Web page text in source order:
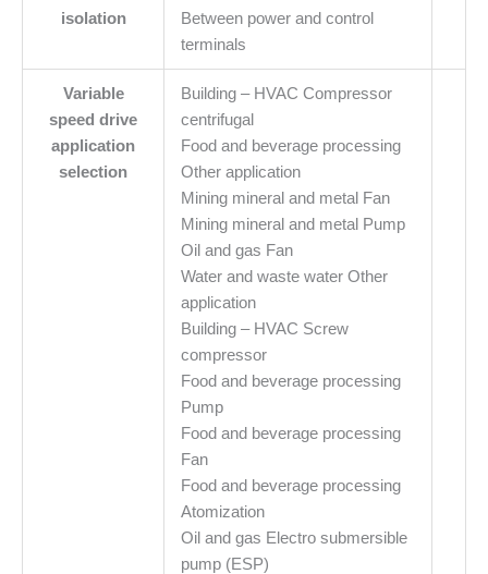
isolation
Between power and control
terminals
Variable
speed drive
application
selection
Building – HVAC Compressor
centrifugal
Food and beverage processing
Other application
Mining mineral and metal Fan
Mining mineral and metal Pump
Oil and gas Fan
Water and waste water Other
application
Building – HVAC Screw
compressor
Food and beverage processing
Pump
Food and beverage processing
Fan
Food and beverage processing
Atomization
Oil and gas Electro submersible
pump (ESP)